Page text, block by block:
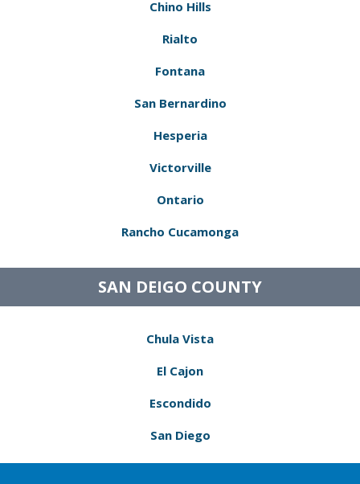
Chino Hills
Rialto
Fontana
San Bernardino
Hesperia
Victorville
Ontario
Rancho Cucamonga
SAN DEIGO COUNTY
Chula Vista
El Cajon
Escondido
San Diego